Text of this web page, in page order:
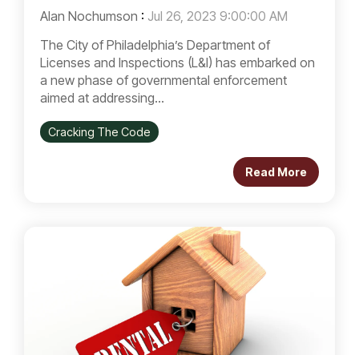
Alan Nochumson : Jul 26, 2023 9:00:00 AM
The City of Philadelphia’s Department of
Licenses and Inspections (L&I) has embarked on
a new phase of governmental enforcement
aimed at addressing...
Cracking The Code
Read More